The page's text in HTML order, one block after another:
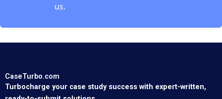
us.
CaseTurbo.com
Turbocharge your case study success with expert-written,